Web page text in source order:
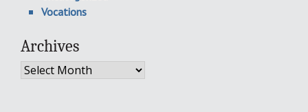
Vocations
Archives
Archives